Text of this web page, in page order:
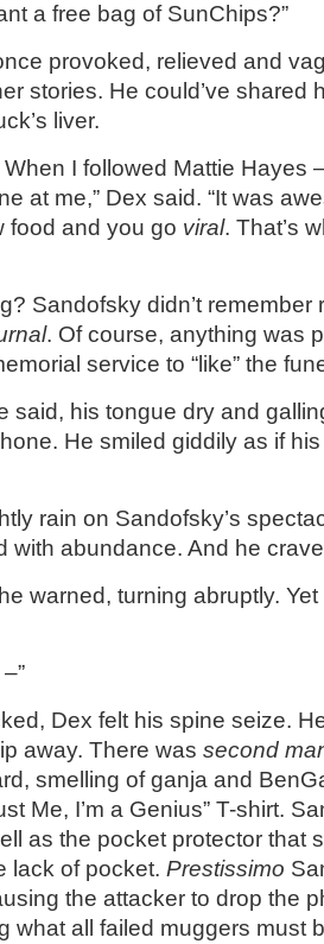
a free bag of SunChips?”
provoked, relieved and
stories. He could’ve shared
liver.
When I followed Mattie Hayes
at me,” Dex said. “It was
food and you go viral. That’s
Sandofsky didn’t remember
. Of course, anything was
service to “like” the
said, his tongue dry and
He smiled giddily as if
rain on Sandofsky’s
with abundance. And he
he warned, turning abruptly.
Dex felt his spine seize.
away. There was second
smelling of ganja and
Me, I’m a Genius” T-shirt.
as the pocket protector that
lack of pocket. Prestissimo
the attacker to drop the
what all failed muggers must